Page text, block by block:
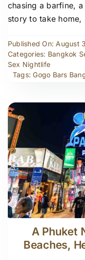
chasing a barfine,
story to take home,
Published On: August
Categories: Bangkok
Sex Nightlife
Tags:Gogo Bars
A Phuket
Beaches,